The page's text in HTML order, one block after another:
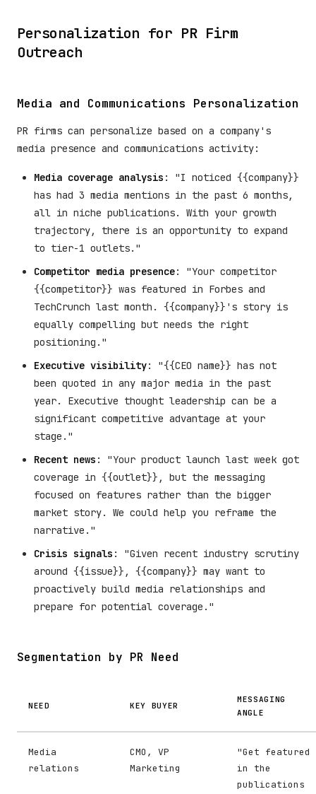
Personalization for PR Firm
Outreach
Media and Communications Personalization
PR firms can personalize based on a company's
media presence and communications activity:
Media coverage analysis : "I noticed {{company}}
has had 3 media mentions in the past 6 months,
all in niche publications. With your growth
trajectory, there is an opportunity to expand
to tier-1 outlets."
Competitor media presence: "Your competitor
{{competitor}} was featured in Forbes and
TechCrunch last month. {{company}}'s story is
equally compelling but needs the right
positioning."
Executive visibility: "{{CEO name}} has not
been quoted in any major media in the past
year. Executive thought leadership can be a
significant competitive advantage at your
stage."
Recent news : "Your product launch last week got
coverage in {{outlet}}, but the messaging
focused on features rather than the bigger
market story. We could help you reframe the
narrative."
Crisis signals : "Given recent industry scrutiny
around {{issue}}, {{company}} may want to
proactively build media relationships and
prepare for potential coverage."
Segmentation by PR Need
NEED KEY BUYER
MESSAGING
ANGLE
Media
relations
CMO, VP
Marketing
"Get featured
in the
publications